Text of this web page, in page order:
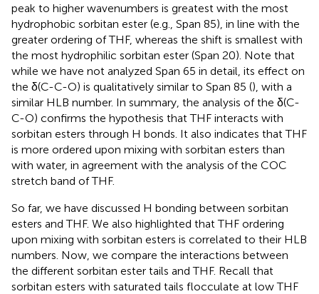
peak to higher wavenumbers is greatest with the most
hydrophobic sorbitan ester (e.g., Span 85), in line with the
greater ordering of THF, whereas the shift is smallest with
the most hydrophilic sorbitan ester (Span 20). Note that
while we have not analyzed Span 65 in detail, its effect on
the δ(C-C-O) is qualitatively similar to Span 85 (), with a
similar HLB number. In summary, the analysis of the δ(C-
C-O) confirms the hypothesis that THF interacts with
sorbitan esters through H bonds. It also indicates that THF
is more ordered upon mixing with sorbitan esters than
with water, in agreement with the analysis of the COC
stretch band of THF.
So far, we have discussed H bonding between sorbitan
esters and THF. We also highlighted that THF ordering
upon mixing with sorbitan esters is correlated to their HLB
numbers. Now, we compare the interactions between
the different sorbitan ester tails and THF. Recall that
sorbitan esters with saturated tails flocculate at low THF